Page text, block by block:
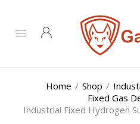
Home / Shop /
Fixed Gas
Industrial Fixed Hydrogen